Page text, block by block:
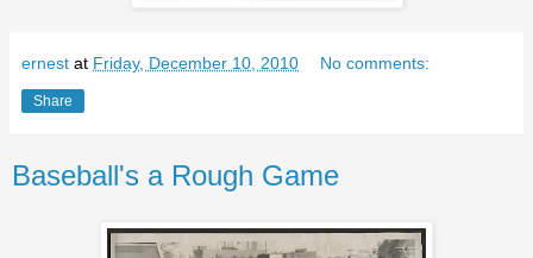
ernest at Friday, December 10, 2010 No comments:
Share
Baseball's a Rough Game